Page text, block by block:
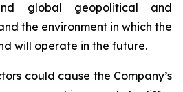
global geopolitical and
the environment in which the
will operate in the future.
could cause the Company’s